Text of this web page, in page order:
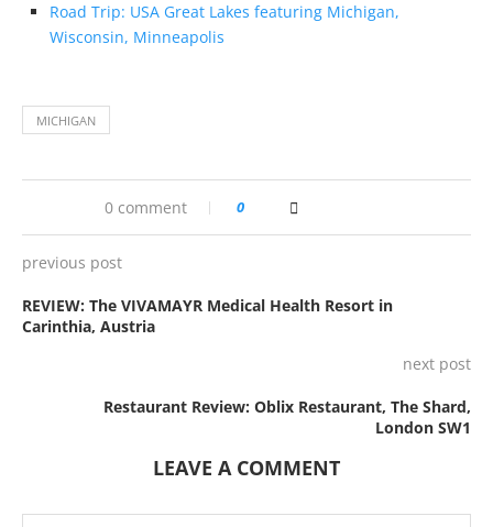
Road Trip: USA Great Lakes featuring Michigan,
Wisconsin, Minneapolis
MICHIGAN
0 comment 0
previous post
REVIEW: The VIVAMAYR Medical Health Resort in
Carinthia, Austria
next post
Restaurant Review: Oblix Restaurant, The Shard,
London SW1
LEAVE A COMMENT